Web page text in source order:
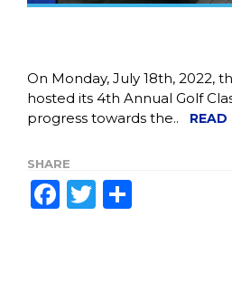
On Monday, July 18th, 2022,
hosted its 4th Annual Golf
progress towards the.. READ
SHARE
Facebook
Twitter